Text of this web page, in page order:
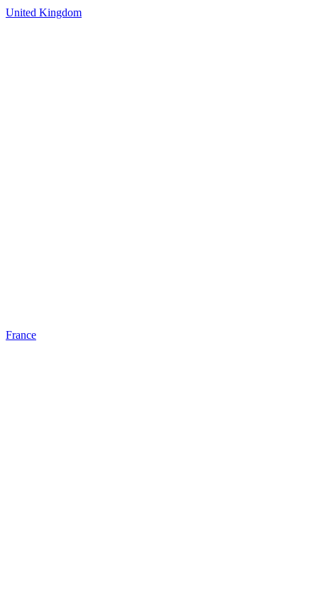
United Kingdom
France